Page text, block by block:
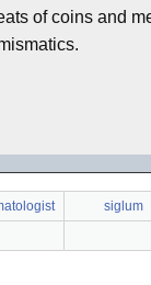
of coins and
siglum